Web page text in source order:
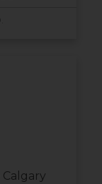
Calgary